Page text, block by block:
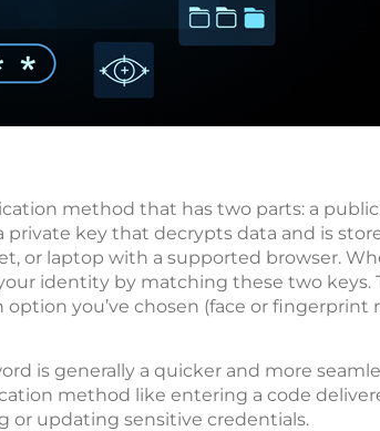
method that has two parts: a
private key that decrypts data and is
or laptop with a supported browser.
identity by matching these two keys.
you’ve chosen (face or fingerprint
is generally a quicker and more
method like entering a code
or updating sensitive credentials.